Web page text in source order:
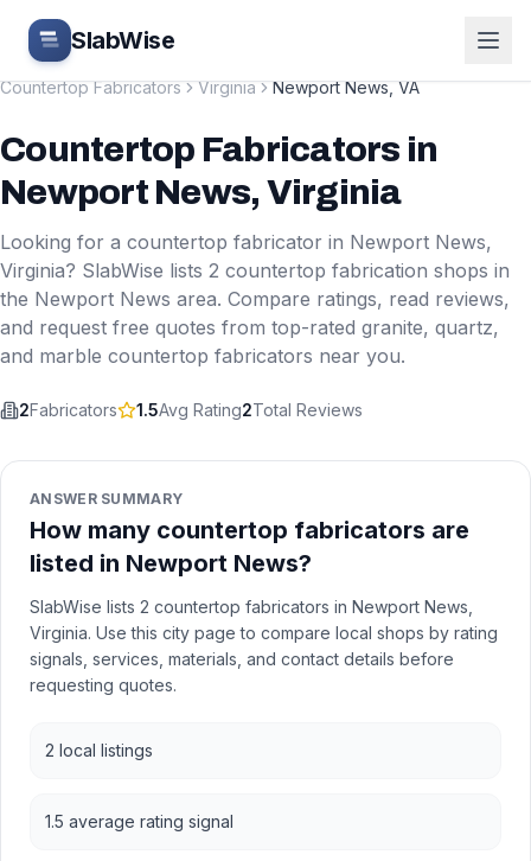
Skip to main content
SlabWise
Countertop Fabricators Virginia Newport News,VA
Countertop Fabricators in
Newport News, Virginia
Looking for a countertop fabricator in Newport News,
Virginia? SlabWise lists 2 countertop fabrication shops in
the Newport News area. Compare ratings, read reviews,
and request free quotes from top-rated granite, quartz,
and marble countertop fabricators near you.
2Fabricators 1.5Avg Rating2Total Reviews
ANSWER SUMMARY
How many countertop fabricators are
listed in Newport News?
SlabWise lists 2 countertop fabricators in Newport News,
Virginia. Use this city page to compare local shops by rating
signals, services, materials, and contact details before
requesting quotes.
2 local listings
1.5 average rating signal